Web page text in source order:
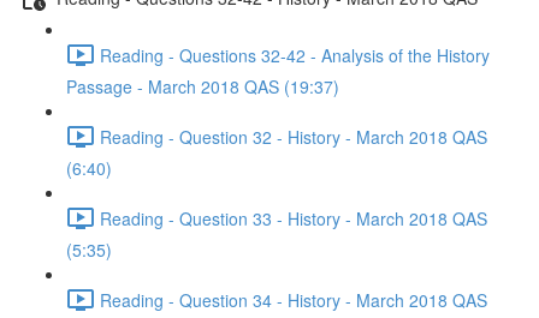
Reading - Questions 32-42 - Analysis of the History
Passage - March 2018 QAS (19:37)
Reading - Question 32 - History - March 2018 QAS
(6:40)
Reading - Question 33 - History - March 2018 QAS
(5:35)
Reading - Question 34 - History - March 2018 QAS